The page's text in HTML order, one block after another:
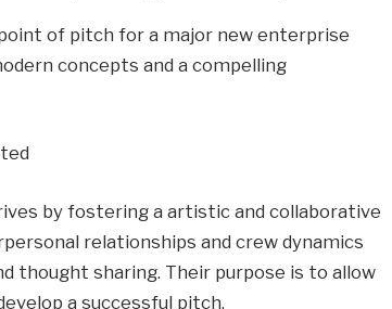
of pitch for a major new enterprise
concepts and a compelling
by fostering a artistic and collaborative
relationships and crew dynamics
thought sharing. Their purpose is to allow
a successful pitch.